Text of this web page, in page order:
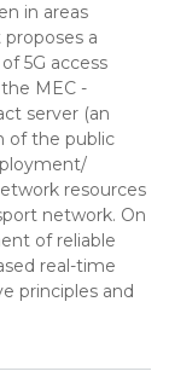
in areas
a
5G access
MEC -
server (an
of the public
resources
network. On
of reliable
real-time
principles and